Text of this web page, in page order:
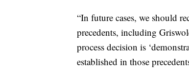
“In future cases, we should
precedents, including
process decision is
established in those